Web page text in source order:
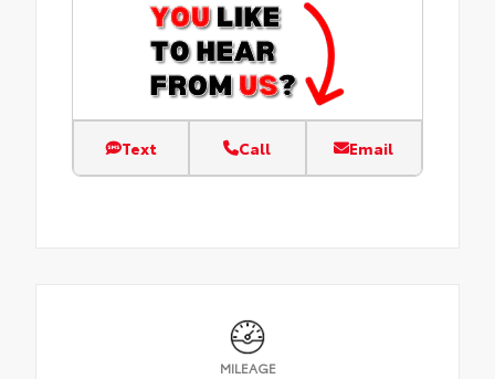
Text Call Email
MILEAGE